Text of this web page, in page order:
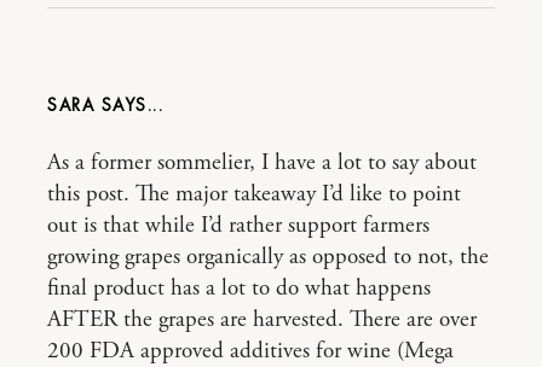
SARA
As a former sommelier, I have a lot to say about
this post. The major takeaway I’d like to point
out is that while I’d rather support farmers
growing grapes organically as opposed to not, the
final product has a lot to do what happens
AFTER the grapes are harvested. There are over
200 FDA approved additives for wine (Mega